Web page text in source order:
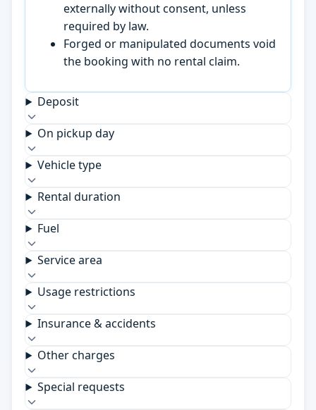
externally without consent, unless
required by law.
Forged or manipulated documents void
the booking with no rental claim.
Deposit
On pickup day
Vehicle type
Rental duration
Fuel
Service area
Usage restrictions
Insurance & accidents
Other charges
Special requests